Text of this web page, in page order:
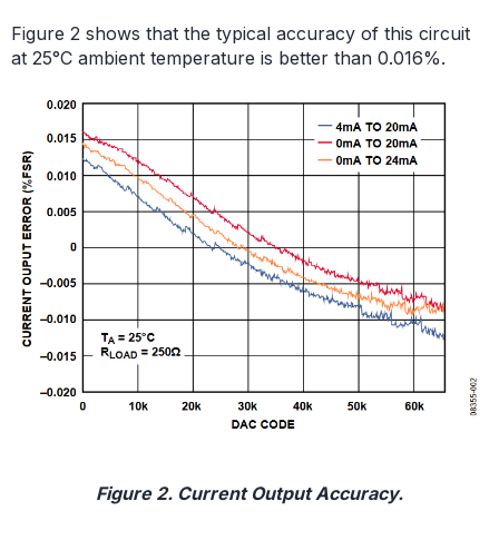
Figure 2 shows that the typical accuracy of this circuit
at 25°C ambient temperature is better than 0.016%.
Figure 2. Current Output Accuracy.